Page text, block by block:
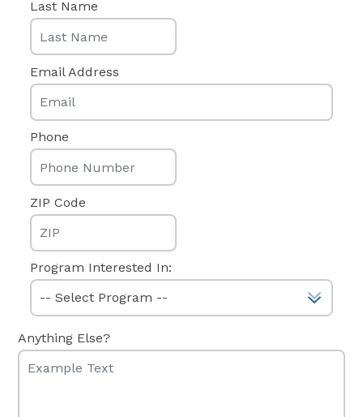
Last Name
Email Address
Phone
ZIP Code
Program Interested In:
Anything Else?